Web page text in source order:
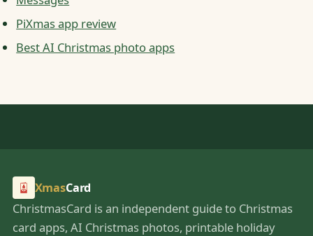
PiXmas app review
Best AI Christmas photo apps
XmasCard
ChristmasCard is an independent guide to Christmas
card apps, AI Christmas photos, printable holiday